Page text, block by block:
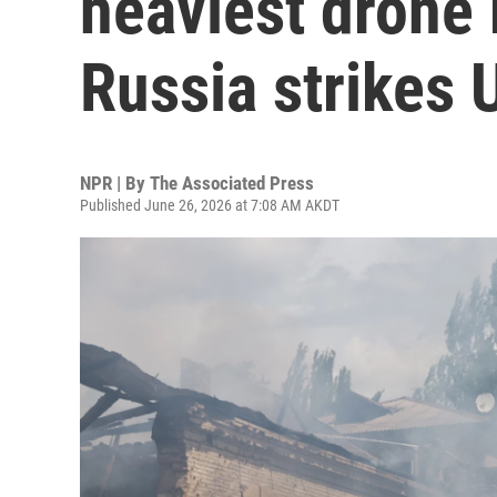
Russia strikes
NPR | By The Associated Press
Published June 26, 2026 at 7:08 AM AKDT